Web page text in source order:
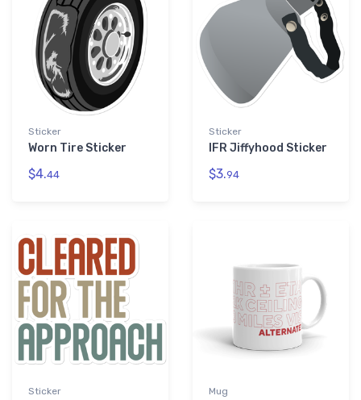
Sticker
Worn Tire Sticker
$4.44
Sticker
IFR Jiffyhood Sticker
$3.94
Sticker Mug